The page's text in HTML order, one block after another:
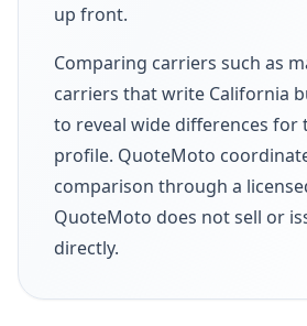
up front.
Comparing carriers such as
carriers that write California
to reveal wide differences for
profile. QuoteMoto
comparison through a
QuoteMoto does not sell or
directly.